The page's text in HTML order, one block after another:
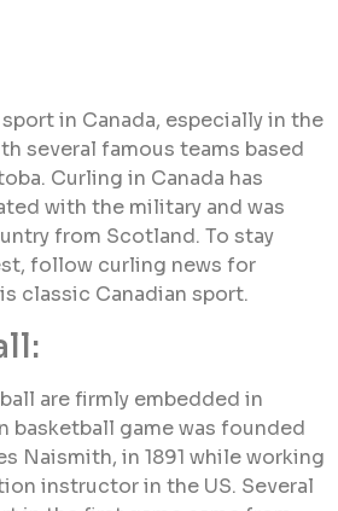
in Canada, especially in the
several famous teams based
Curling in Canada has
with the military and was
from Scotland. To stay
follow curling news for
classic Canadian sport.
are firmly embedded in
basketball game was founded
Naismith, in 1891 while working
instructor in the US. Several